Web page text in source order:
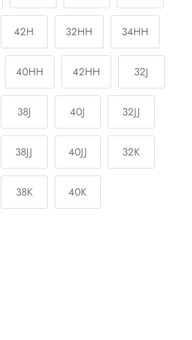
42H 32HH 34HH
40HH 42HH 32J
38J 40J 32JJ
38JJ 40JJ 32K
38K 40K